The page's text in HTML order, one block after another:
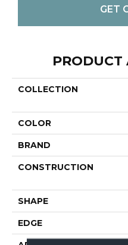
GET
PRODUCT
COLLECTION
COLOR
BRAND
CONSTRUCTION
SHAPE
EDGE